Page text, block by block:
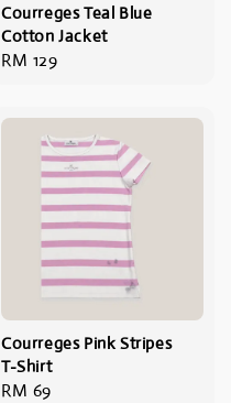
Courreges Teal Blue
Cotton Jacket
Regular
RM 129
Courreges Pink Stripes
T-Shirt
Regular
RM 69